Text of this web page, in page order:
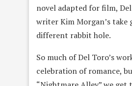
novel adapted for film,
writer Kim Morgan’s take
different rabbit hole.
So much of Del Toro’s
celebration of romance,